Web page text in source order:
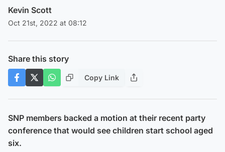
Kevin Scott
Oct 21st, 2022 at 08:12
Share this story
Copy Link
SNP members backed a motion at their recent party
conference that would see children start school aged
six.